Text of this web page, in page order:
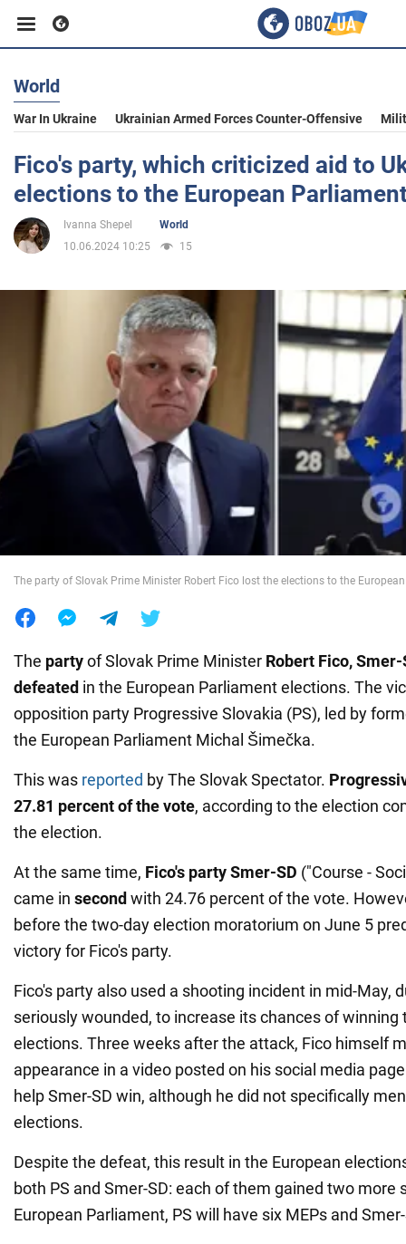
Business
Sport
Entertainment
War in Ukraine
World
War In Ukraine Ukrainian Armed Forces Counter-Offensive
Fico's party, which criticized aid to
elections to the European
Ivanna Shepel
World
10.06.2024 10:25
15
The party of Slovak Prime Minister Robert Fico lost the elections to the
The partyof Slovak Prime Minister Robert Fico, Smer-
defeated in the European Parliament elections. The
opposition party Progressive Slovakia (PS), led by
the European Parliament Michal Šimečka.
This was reported by The Slovak Spectator.
27.81 percent of the vote, according to the election
the election.
At the same time, Fico's party Smer-SD ("Course -
came in second with 24.76 percent of the vote.
before the two-day election moratorium on June 5
victory for Fico's party.
Fico's party also used a shooting incident in mid-May,
seriously wounded, to increase its chances of winning
elections. Three weeks after the attack, Fico himself
appearance in a video posted on his social media
help Smer-SD win, although he did not specifically
elections.
Despite the defeat, this result in the European
both PS and Smer-SD: each of them gained two more
European Parliament, PS will have six MEPs and